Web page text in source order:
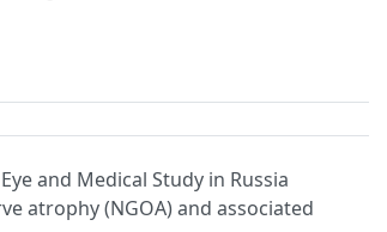
and Medical Study in Russia
atrophy (NGOA) and associated